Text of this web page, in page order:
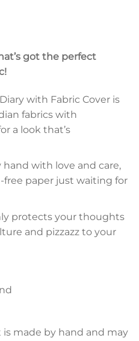
got the perfect
with Fabric Cover is
fabrics with
a look that’s
hand with love and care,
paper just waiting for
protects your thoughts
and pizzazz to your
is made by hand and may